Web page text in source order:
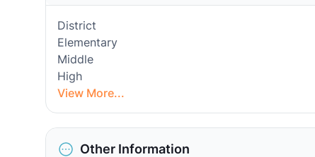
District
Elementary
Middle
High
View More...
Other Information